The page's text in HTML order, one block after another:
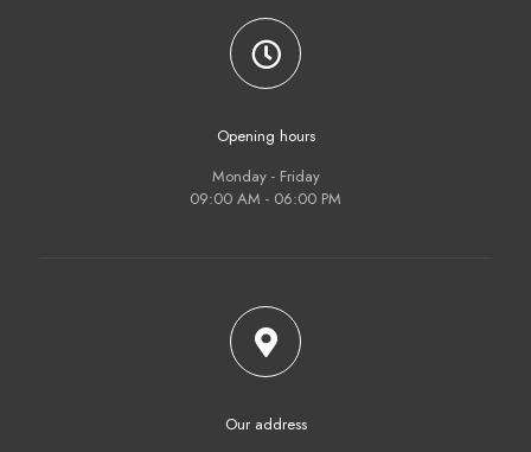
Opening hours
Monday - Friday
09:00 AM - 06:00 PM
Our address